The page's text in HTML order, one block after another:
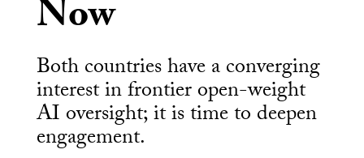
Now
Both countries have a converging
interest in frontier open-weight
AI oversight; it is time to deepen
engagement.